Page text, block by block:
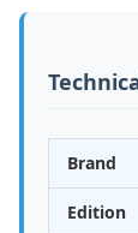
Brand
Edition